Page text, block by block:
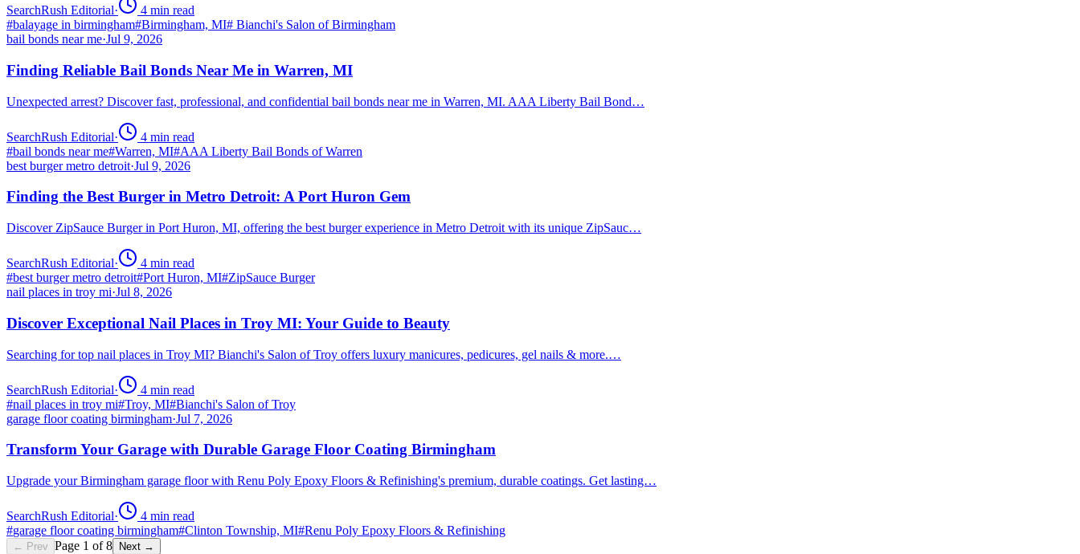
SearchRush Editorial· 4 min read
#balayage in birmingham#Birmingham, MI# Bianchi's Salon of Birmingham
bail bonds near me·Jul 9, 2026
Finding Reliable Bail Bonds Near Me in Warren, MI
Unexpected arrest? Discover fast, professional, and confidential bail bonds near me in Warren, MI. AAA Liberty Bail Bond…
SearchRush Editorial· 4 min read
#bail bonds near me#Warren, MI#AAA Liberty Bail Bonds of Warren
best burger metro detroit·Jul 9, 2026
Finding the Best Burger in Metro Detroit: A Port Huron Gem
Discover ZipSauce Burger in Port Huron, MI, offering the best burger experience in Metro Detroit with its unique ZipSauc…
SearchRush Editorial· 4 min read
#best burger metro detroit#Port Huron, MI#ZipSauce Burger
nail places in troy mi·Jul 8, 2026
Discover Exceptional Nail Places in Troy MI: Your Guide to Beauty
Searching for top nail places in Troy MI? Bianchi's Salon of Troy offers luxury manicures, pedicures, gel nails & more.…
SearchRush Editorial· 4 min read
#nail places in troy mi#Troy, MI#Bianchi's Salon of Troy
garage floor coating birmingham·Jul 7, 2026
Transform Your Garage with Durable Garage Floor Coating Birmingham
Upgrade your Birmingham garage floor with Renu Poly Epoxy Floors & Refinishing's premium, durable coatings. Get lasting…
SearchRush Editorial· 4 min read
#garage floor coating birmingham#Clinton Township, MI#Renu Poly Epoxy Floors & Refinishing
← Prev Page 1 of8 Next →